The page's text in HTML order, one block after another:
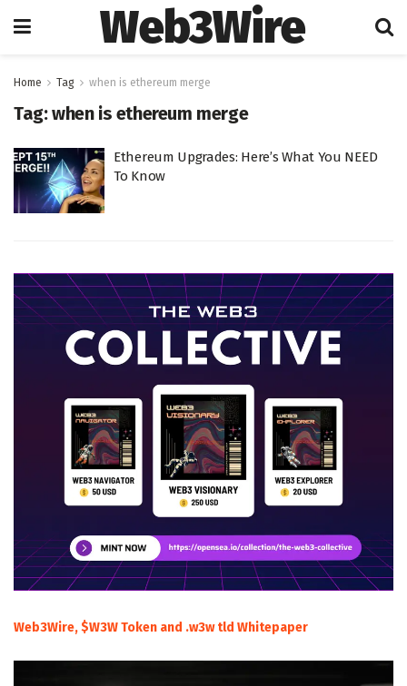
Web3Wire
Home Tag when is ethereum merge
Tag:when is ethereum merge
Ethereum Upgrades: Here’s What You NEED
To Know
Web3Wire, $W3W Token and .w3w tld Whitepaper